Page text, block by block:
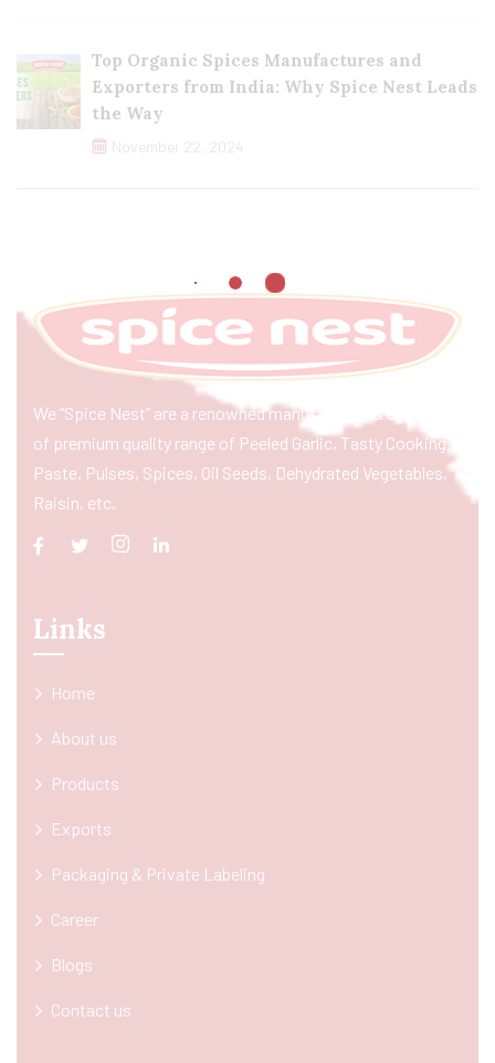
Top Organic Spices Manufactures and
Exporters from India: Why Spice Nest Leads
the Way
November 22, 2024
We “Spice Nest” are a renowned manufacturer & exporter
of premium quality range of Peeled Garlic, Tasty Cooking
Paste, Pulses, Spices, Oil Seeds, Dehydrated Vegetables,
Raisin, etc.
Links
Home
About us
Products
Exports
Packaging & Private Labeling
Career
Blogs
Contact us